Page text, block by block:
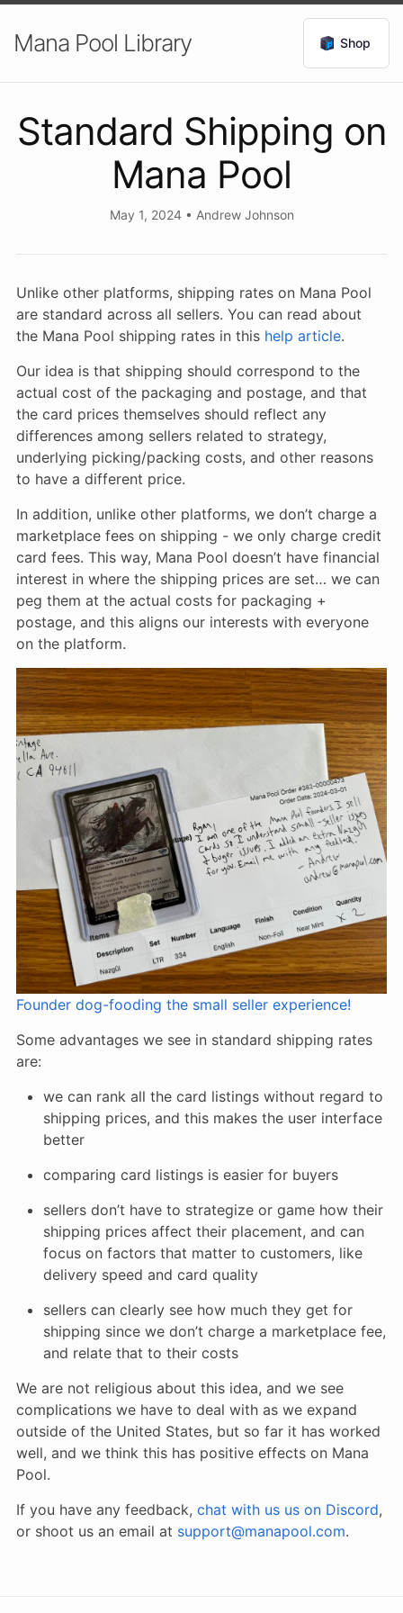
Mana Pool Library Shop
Standard Shipping on
Mana Pool
May 1, 2024 • Andrew Johnson
Unlike other platforms, shipping rates on Mana Pool
are standard across all sellers. You can read about
the Mana Pool shipping rates in this help article.
Our idea is that shipping should correspond to the
actual cost of the packaging and postage, and that
the card prices themselves should reflect any
differences among sellers related to strategy,
underlying picking/packing costs, and other reasons
to have a different price.
In addition, unlike other platforms, we don’t charge a
marketplace fees on shipping - we only charge credit
card fees. This way, Mana Pool doesn’t have financial
interest in where the shipping prices are set… we can
peg them at the actual costs for packaging +
postage, and this aligns our interests with everyone
on the platform.
Founder dog-fooding the small seller experience!
Some advantages we see in standard shipping rates
are:
we can rank all the card listings without regard to
shipping prices, and this makes the user interface
better
comparing card listings is easier for buyers
sellers don’t have to strategize or game how their
shipping prices affect their placement, and can
focus on factors that matter to customers, like
delivery speed and card quality
sellers can clearly see how much they get for
shipping since we don’t charge a marketplace fee,
and relate that to their costs
We are not religious about this idea, and we see
complications we have to deal with as we expand
outside of the United States, but so far it has worked
well, and we think this has positive effects on Mana
Pool.
If you have any feedback, chat with us us on Discord,
or shoot us an email at support@manapool.com.